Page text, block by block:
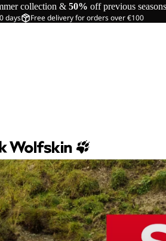
collection & 50% off previous seasons
days Free delivery for orders over €100